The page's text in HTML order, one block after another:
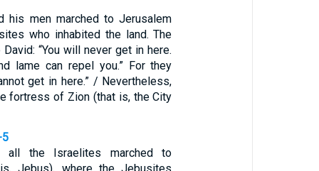
his men marched to Jerusalem
who inhabited the land. The
“You will never get in here.
lame can repel you.” For they
get in here.” / Nevertheless,
fortress of Zion (that is, the City
5
all the Israelites marched to